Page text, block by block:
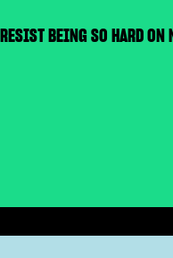
BEING SO HARD ON